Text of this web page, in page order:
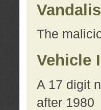
The
Vehicle
A 17 digit
after 1980